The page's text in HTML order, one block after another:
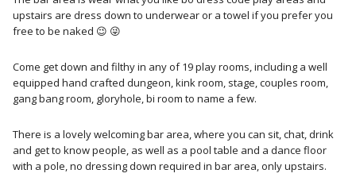
upstairs are dress down to underwear or a towel if you prefer you
free to be naked 😉 😜
Come get down and filthy in any of 19 play rooms, including a well
equipped hand crafted dungeon, kink room, stage, couples room,
gang bang room, gloryhole, bi room to name a few.
There is a lovely welcoming bar area, where you can sit, chat, drink
and get to know people, as well as a pool table and a dance floor
with a pole, no dressing down required in bar area, only upstairs.